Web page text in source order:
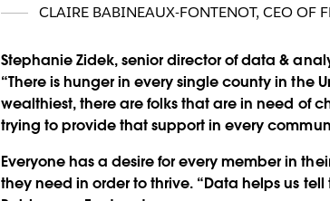
CLAIRE BABINEAUX-FONTENOT, CEO OF
Stephanie Zidek, senior director of data &
“There is hunger in every single county in the
wealthiest, there are folks that are in need of
trying to provide that support in every
Everyone has a desire for every member in
they need in order to thrive. “Data helps us